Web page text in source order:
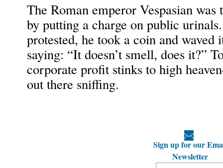
The Roman emperor Vespasian
by putting a charge on public
protested, he took a coin and waved
saying: “It doesn’t smell, does it?”
corporate profit stinks to high
out there sniffing.
Sign up for our
Newsletter